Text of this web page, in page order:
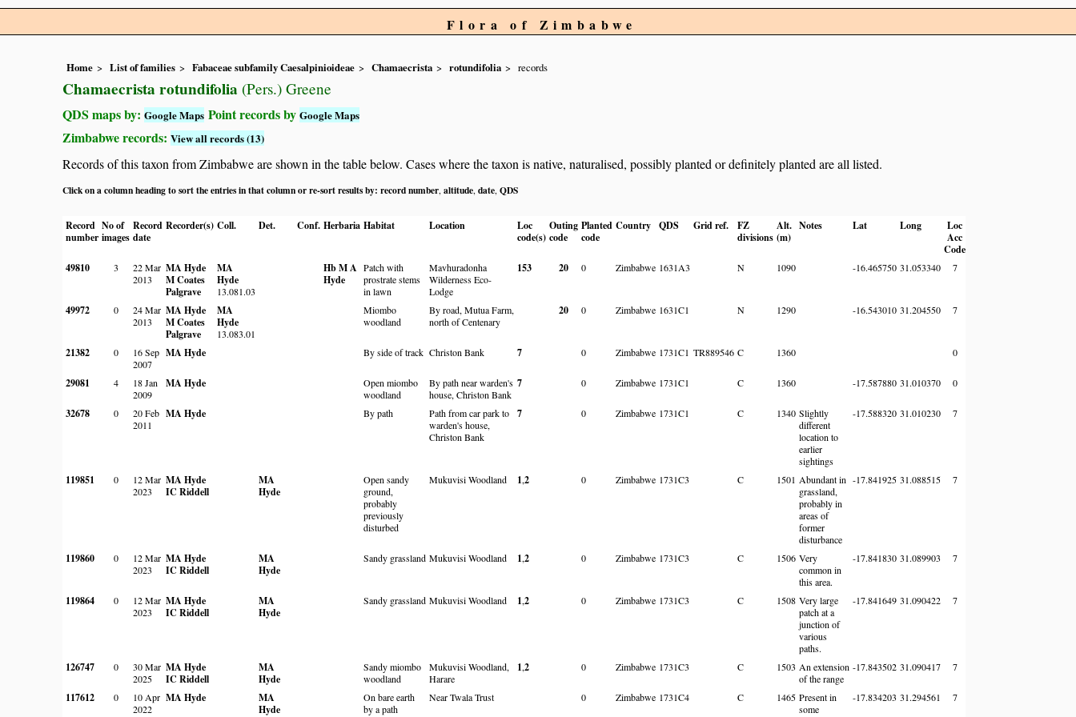
Flora of Zimbabwe
Home List of families Fabaceae subfamily Caesalpinioideae Chamaecrista rotundifolia records
Chamaecrista rotundifolia (Pers.) Greene
QDS maps by: Google Maps Point records by Google Maps
Zimbabwe records: View all records (13)
Records of this taxon from Zimbabwe are shown in the table below. Cases where the taxon is native, naturalised, possibly planted or definitely planted are all listed.
Click on a column heading to sort the entries in that column or re-sort results by: record number altitude date QDS
Record
number
No of
images
Record
date
Recorder(s) Coll. Det. Conf. Herbaria Habitat Location
Loc
code(s)
Outing
code
Planted
code
Country QDS Grid ref.
FZ
divisions
Alt.
(m)
Notes Lat Long
Loc
Acc
Code
49810
3
22 Mar
2013
MA Hyde
M Coates
Palgrave
MA
Hyde
13.081.03
Hb M A
Hyde
Patch with
prostrate stems
in lawn
Mavhuradonha
Wilderness Eco-
Lodge
153 20 0 Zimbabwe 1631A3 N 1090 -16.465750 31.053340 7
49972 0
24 Mar
2013
MA Hyde
M Coates
Palgrave
MA
Hyde
13.083.01
Miombo
woodland
By road, Mutua Farm,
north of Centenary
20 0 Zimbabwe 1631C1 N 1290 -16.543010 31.204550 7
21382 0
16 Sep
2007
MA Hyde By side of track Christon Bank 7 0 Zimbabwe 1731C1 TR889546 C 1360 0
29081 4
18 Jan
2009
MA Hyde
Open miombo
woodland
By path near warden's
house, Christon Bank
7 0 Zimbabwe 1731C1 C 1360 -17.587880 31.010370 0
32678 0
20 Feb
2011
MA Hyde By path
Path from car park to
warden's house,
Christon Bank
7 0 Zimbabwe 1731C1 C 1340 Slightly
different
location to
earlier
sightings
-17.588320 31.010230 7
119851 0
12 Mar
2023
MA Hyde
IC Riddell
MA
Hyde
Open sandy
ground,
probably
previously
disturbed
Mukuvisi Woodland 1,2 0 Zimbabwe 1731C3 C 1501 Abundant in
grassland,
probably in
areas of
former
disturbance
-17.841925 31.088515 7
119860 0
12 Mar
2023
MA Hyde
IC Riddell
MA
Hyde
Sandy grassland Mukuvisi Woodland 1,2 0 Zimbabwe 1731C3 C 1506 Very
common in
this area.
-17.841830 31.089903 7
119864 0
12 Mar
2023
MA Hyde
IC Riddell
MA
Hyde
Sandy grassland Mukuvisi Woodland 1,2 0 Zimbabwe 1731C3 C 1508 Very large
patch at a
junction of
various
paths.
-17.841649 31.090422 7
126747 0
30 Mar
2025
MA Hyde
IC Riddell
MA
Hyde
Sandy miombo
woodland
Mukuvisi Woodland,
Harare
1,2 0 Zimbabwe 1731C3 C 1503 An extension
of the range
-17.843502 31.090417 7
117612 0
10 Apr
2022
MA Hyde
MA
Hyde
On bare earth
by a path
Near Twala Trust 0 Zimbabwe 1731C4 C 1465 Present in
some
-17.834203 31.294561 7